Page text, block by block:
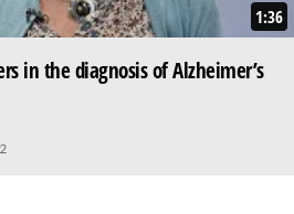
1:36
in the diagnosis of Alzheimer’s